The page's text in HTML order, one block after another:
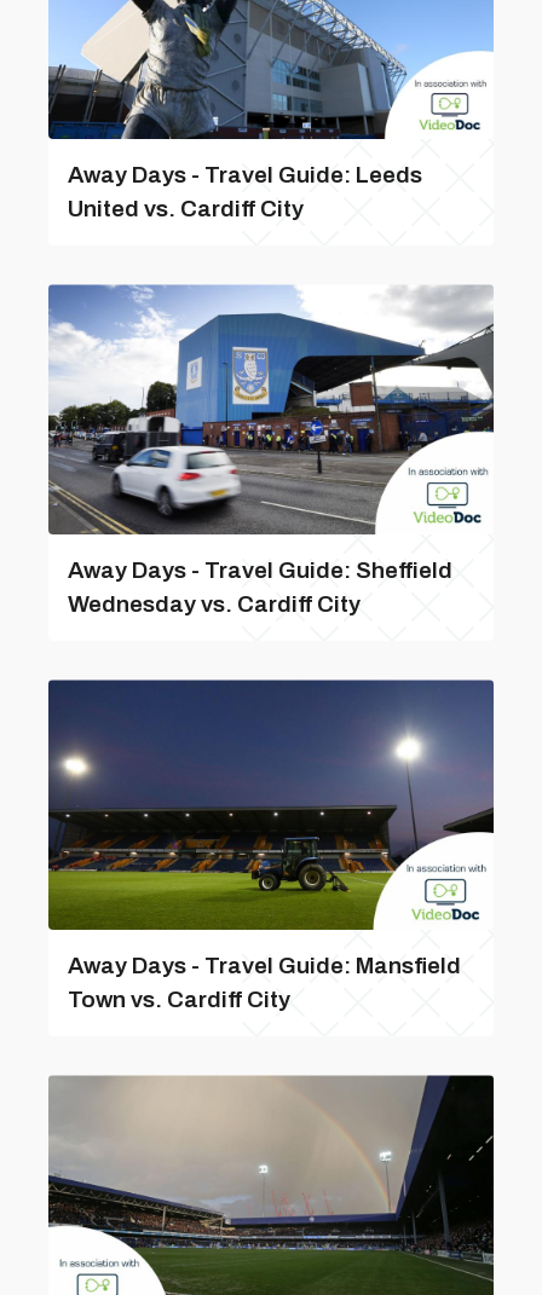
Away Days - Travel Guide: Leeds
United vs. Cardiff City
Away Days - Travel Guide: Sheffield
Wednesday vs. Cardiff City
Away Days - Travel Guide: Mansfield
Town vs. Cardiff City